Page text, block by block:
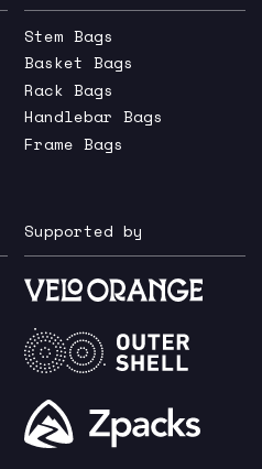
Stem Bags
Basket Bags
Rack Bags
Handlebar Bags
Frame Bags
Supported by